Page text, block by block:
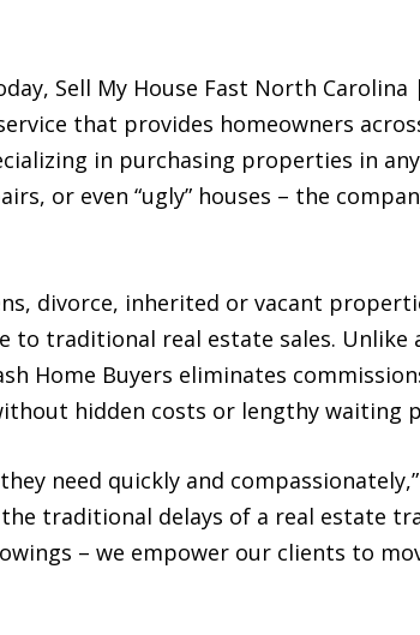
Sell My House Fast North Carolina
that provides homeowners
in purchasing properties in
or even “ugly” houses – the
divorce, inherited or vacant
to traditional real estate sales. Unlike
Home Buyers eliminates
hidden costs or lengthy waiting
need quickly and
traditional delays of a real estate
– we empower our clients to